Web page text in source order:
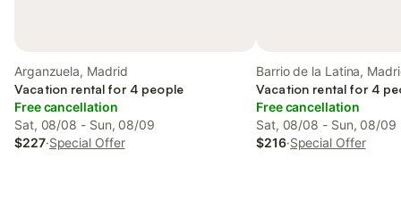
Arganzuela, Madrid
Vacation rental for 4 people
Free cancellation
Sat, 08/08 - Sun, 08/09
$227·Special Offer
Barrio de la Latina,
Vacation rental for 4
Free cancellation
Sat, 08/08 - Sun, 08/09
$216·Special Offer